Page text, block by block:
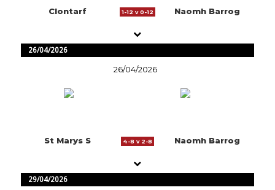
Clontarf 1-12 v 0-12 Naomh Barrog
26/04/2026
26/04/2026
St Marys S 4-8 v 2-8 Naomh Barrog
29/04/2026